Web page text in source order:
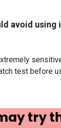
avoid using
test before
try